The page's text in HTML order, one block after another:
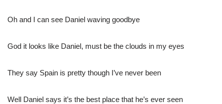
Oh and I can see Daniel waving goodbye
God it looks like Daniel, must be the clouds in my eyes
They say Spain is pretty though I’ve never been
Well Daniel says it’s the best place that he’s ever seen